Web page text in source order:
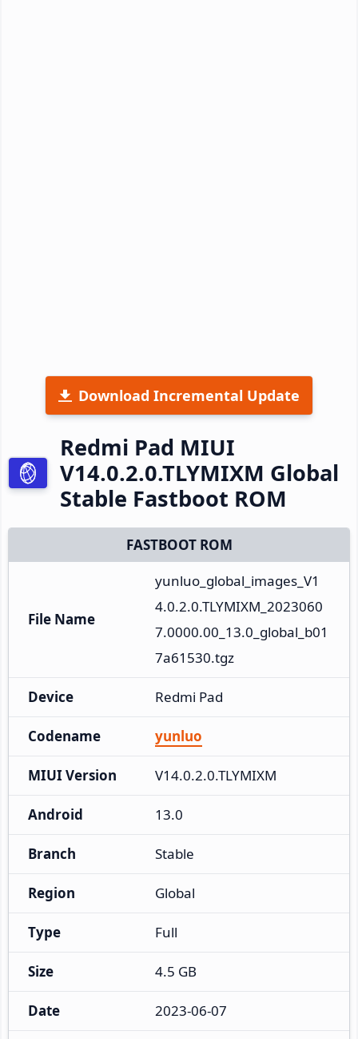
Download Incremental Update
Redmi Pad MIUI
V14.0.2.0.TLYMIXM Global
Stable Fastboot ROM
FASTBOOT ROM
File Name
yunluo_global_images_V1
4.0.2.0.TLYMIXM_2023060
7.0000.00_13.0_global_b01
7a61530.tgz
Device Redmi Pad
Codename yunluo
MIUI Version V14.0.2.0.TLYMIXM
Android 13.0
Branch Stable
Region Global
Type Full
Size 4.5 GB
Date 2023-06-07